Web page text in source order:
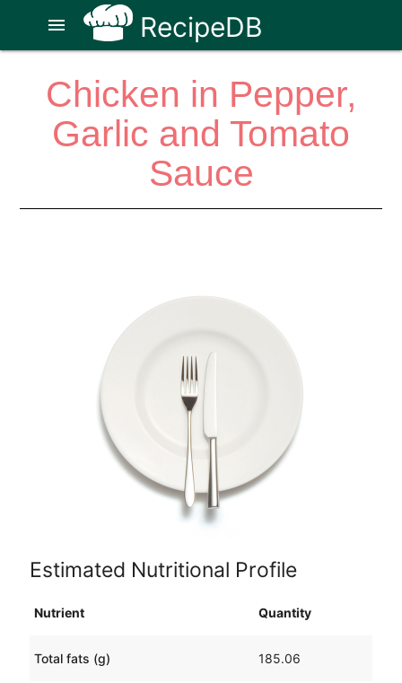
RecipeDB
menu
Chicken in Pepper,
Garlic and Tomato
Sauce
Estimated Nutritional Profile
Nutrient Quantity
Total fats (g) 185.06